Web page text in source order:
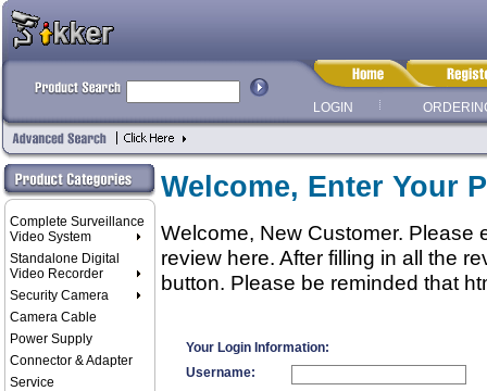
LOGIN
Complete Surveillance
Video System
Standalone Digital
Video Recorder
Security Camera
Camera Cable
Power Supply
Connector & Adapter
Service
Welcome, Enter Your
Welcome, New Customer. Please
review here. After filling in all the
button. Please be reminded that
Your Login Information:
Username: